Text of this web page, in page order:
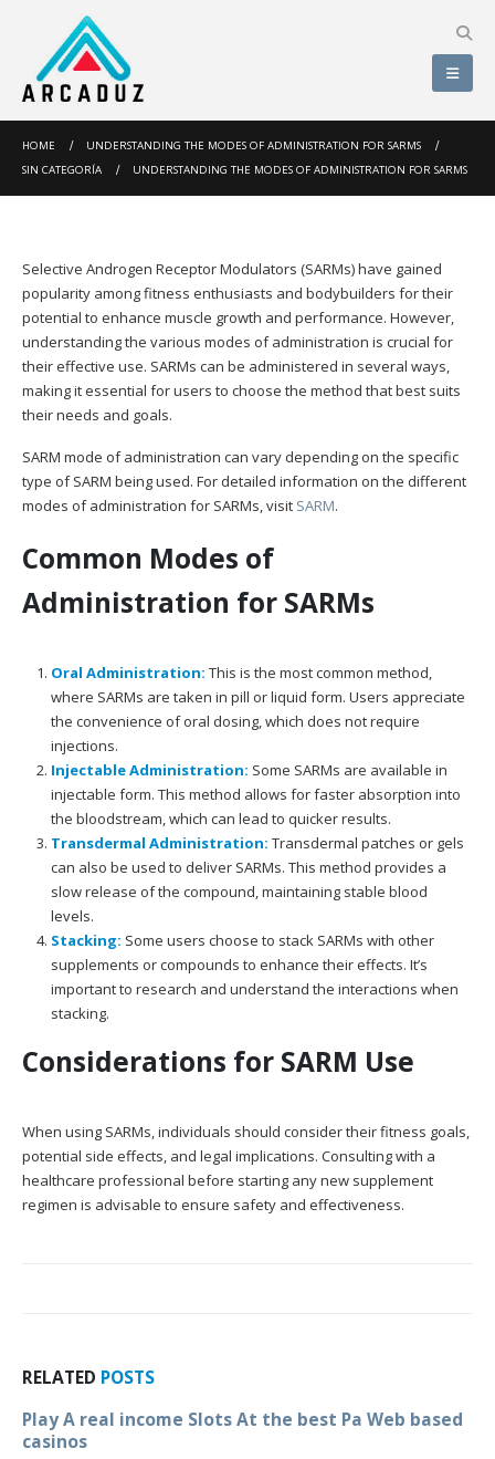
HOME
UNDERSTANDING THE MODES OF ADMINISTRATION FOR SARMS
SIN CATEGORÍA
UNDERSTANDING THE MODES OF ADMINISTRATION FOR SARMS
Selective Androgen Receptor Modulators (SARMs) have gained
popularity among fitness enthusiasts and bodybuilders for their
potential to enhance muscle growth and performance. However,
understanding the various modes of administration is crucial for
their effective use. SARMs can be administered in several ways,
making it essential for users to choose the method that best suits
their needs and goals.
SARM mode of administration can vary depending on the specific
type of SARM being used. For detailed information on the different
modes of administration for SARMs, visit SARM.
Common Modes of
Administration for SARMs
Oral Administration: This is the most common method,
where SARMs are taken in pill or liquid form. Users appreciate
the convenience of oral dosing, which does not require
injections.
Injectable Administration: Some SARMs are available in
injectable form. This method allows for faster absorption into
the bloodstream, which can lead to quicker results.
Transdermal Administration: Transdermal patches or gels
can also be used to deliver SARMs. This method provides a
slow release of the compound, maintaining stable blood
levels.
Stacking: Some users choose to stack SARMs with other
supplements or compounds to enhance their effects. It’s
important to research and understand the interactions when
stacking.
Considerations for SARM Use
When using SARMs, individuals should consider their fitness goals,
potential side effects, and legal implications. Consulting with a
healthcare professional before starting any new supplement
regimen is advisable to ensure safety and effectiveness.
RELATED POSTS
Play A real income Slots At the best Pa Web based
casinos